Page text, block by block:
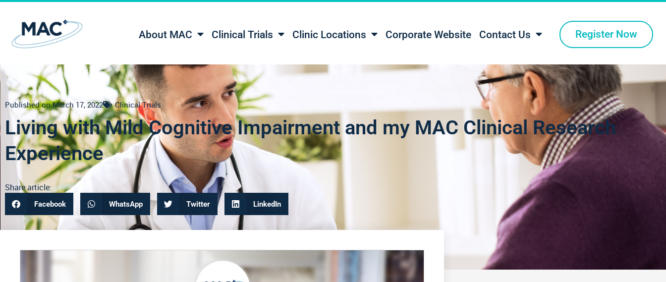
About MAC Clinical Trials Clinic Locations Corporate Website Contact Us Register Now
Published on March 17, 2022 Clinical Trials
Living with Mild Cognitive Impairment and my MAC Clinical Research
Experience
Share article:
Facebook WhatsApp Twitter LinkedIn